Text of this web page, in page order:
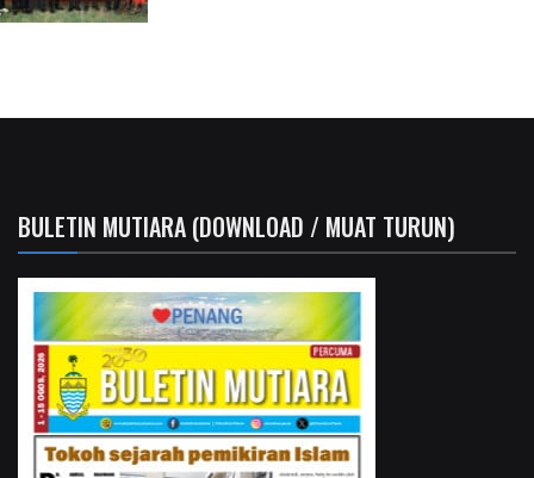
BULETIN MUTIARA (DOWNLOAD / MUAT TURUN)